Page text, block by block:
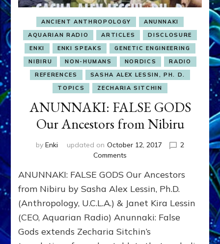
ANCIENT ANTHROPOLOGY
ANUNNAKI
AQUARIAN RADIO
ARTICLES
DISCLOSURE
ENKI
ENKI SPEAKS
GENETIC ENGINEERING
NIBIRU
NON-HUMANS NORDICS
RADIO
REFERENCES
SASHA ALEX LESSIN, PH. D.
TOPICS
ZECHARIA SITCHIN
ANUNNAKI: FALSE GODS
Our Ancestors from Nibiru
by Enki updated on October 12, 2017
2
Comments
FALSE
GODS
Ancestors
from
Nibiru
ANUNNAKI: FALSE GODS Our Ancestors
from Nibiru by Sasha Alex Lessin, Ph.D.
(Anthropology, U.C.L.A.) & Janet Kira Lessin
(CEO, Aquarian Radio) Anunnaki: False
Gods extends Zecharia Sitchin’s